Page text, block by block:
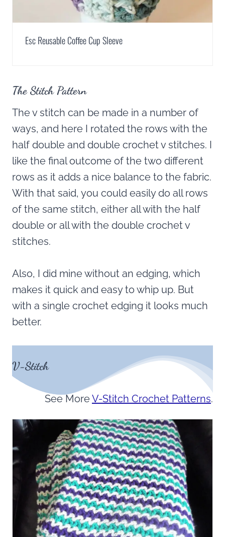
Esc Reusable Coffee Cup Sleeve
The Stitch Pattern
The v stitch can be made in a number of
ways, and here I rotated the rows with the
half double and double crochet v stitches. I
like the final outcome of the two different
rows as it adds a nice balance to the fabric.
With that said, you could easily do all rows
of the same stitch, either all with the half
double or all with the double crochet v
stitches.
Also, I did mine without an edging, which
makes it quick and easy to whip up. But
with a single crochet edging it looks much
better.
V-Stitch
See MoreV-Stitch Crochet Patterns.